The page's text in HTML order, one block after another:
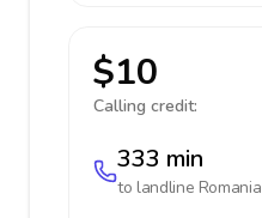
$10
Calling credit:
333 min
to landline Romania